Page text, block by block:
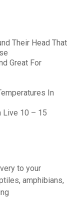
Their Head That
Great For
In
Live 10 – 15
to your
amphibians,